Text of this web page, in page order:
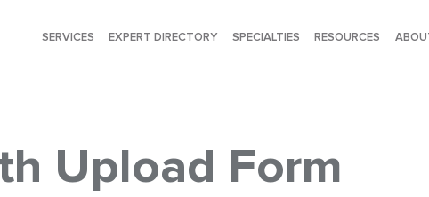
SERVICES EXPERT DIRECTORY SPECIALTIES RESOURCES
Upload Form